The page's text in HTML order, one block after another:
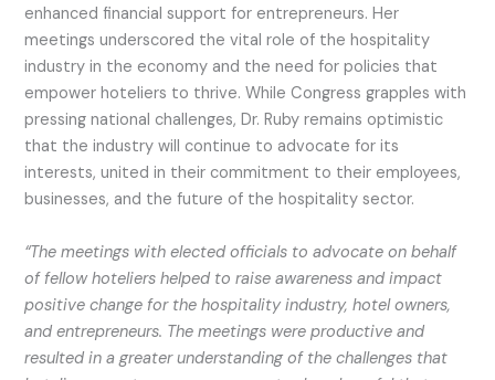
enhanced financial support for entrepreneurs. Her
meetings underscored the vital role of the hospitality
industry in the economy and the need for policies that
empower hoteliers to thrive. While Congress grapples with
pressing national challenges, Dr. Ruby remains optimistic
that the industry will continue to advocate for its
interests, united in their commitment to their employees,
businesses, and the future of the hospitality sector.
“The meetings with elected officials to advocate on behalf
of fellow hoteliers helped to raise awareness and impact
positive change for the hospitality industry, hotel owners,
and entrepreneurs. The meetings were productive and
resulted in a greater understanding of the challenges that